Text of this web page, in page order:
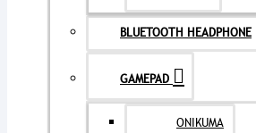
BLUETOOTH HEADPHONE
GAMEPAD
ONIKUMA